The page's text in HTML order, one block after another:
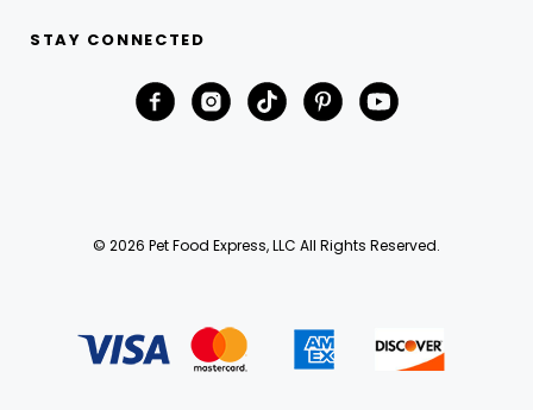
STAY CONNECTED
© 2026 Pet Food Express, LLC All Rights Reserved.